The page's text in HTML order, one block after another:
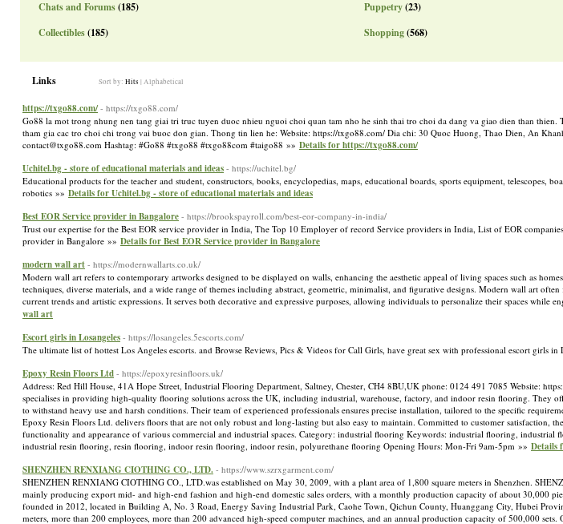
Chats and Forums(185)
Collectibles(185)
Puppetry(23)
Shopping(568)
Links Sort by: Hits | Alphabetical
https://txgo88.com/ - https://txgo88.com/
Go88 la mot trong nhung nen tang giai tri truc tuyen duoc nhieu nguoi choi quan tam nho he sinh thai tro choi da dang va giao dien than
tham gia cac tro choi chi trong vai buoc don gian. Thong tin lien he: Website: https://txgo88.com/ Dia chi: 30 Quoc Huong, Thao Dien, An
contact@txgo88.com Hashtag: #Go88 #txgo88 #txgo88com #taigo88 »» Details for https://txgo88.com/
Uchitel.bg - store of educational materials and ideas - https://uchitel.bg/
Educational products for the teacher and student, constructors, books, encyclopedias, maps, educational boards, sports equipment, telescopes,
robotics »» Details for Uchitel.bg - store of educational materials and ideas
Best EOR Service provider in Bangalore - https://brookspayroll.com/best-eor-company-in-india/
Trust our expertise for the Best EOR service provider in India, The Top 10 Employer of record Service providers in India, List of EOR
provider in Bangalore »» Details for Best EOR Service provider in Bangalore
modern wall art - https://modernwallarts.co.uk/
Modern wall art refers to contemporary artworks designed to be displayed on walls, enhancing the aesthetic appeal of living spaces such as
techniques, diverse materials, and a wide range of themes including abstract, geometric, minimalist, and figurative designs. Modern wall art
current trends and artistic expressions. It serves both decorative and expressive purposes, allowing individuals to personalize their spaces while
wall art
Escort girls in Losangeles - https://losangeles.5escorts.com/
The ultimate list of hottest Los Angeles escorts. and Browse Reviews, Pics & Videos for Call Girls, have great sex with professional escort girls in
Epoxy Resin Floors Ltd - https://epoxyresinfloors.uk/
Address: Red Hill House, 41A Hope Street, Industrial Flooring Department, Saltney, Chester, CH4 8BU,UK phone: 0124 491 7085 Website:
specialises in providing high-quality flooring solutions across the UK, including industrial, warehouse, factory, and indoor resin flooring. They
to withstand heavy use and harsh conditions. Their team of experienced professionals ensures precise installation, tailored to the specific
Epoxy Resin Floors Ltd. delivers floors that are not only robust and long-lasting but also easy to maintain. Committed to customer satisfaction,
functionality and appearance of various commercial and industrial spaces. Category: industrial flooring Keywords: industrial flooring,
industrial resin flooring, resin flooring, indoor resin flooring, indoor resin, polyurethane flooring Opening Hours: Mon-Fri 9am-5pm »» Details
SHENZHEN RENXIANG CIOTHING CO., LTD. - https://www.szrxgarment.com/
SHENZHEN RENXIANG CIOTHING CO., LTD.was established on May 30, 2009, with a plant area of 1,800 square meters in Shenzhen.
mainly producing export mid- and high-end fashion and high-end domestic sales orders, with a monthly production capacity of about 30,000
founded in 2012, located in Building A, No. 3 Road, Energy Saving Industrial Park, Caohe Town, Qichun County, Huanggang City, Hubei
meters, more than 200 employees, more than 200 advanced high-speed computer machines, and an annual production capacity of 500,000